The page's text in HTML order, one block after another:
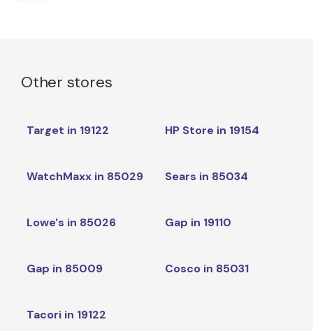
Other stores
Target in 19122 HP Store in 19154
WatchMaxx in 85029 Sears in 85034
Lowe's in 85026 Gap in 19110
Gap in 85009 Cosco in 85031
Tacori in 19122